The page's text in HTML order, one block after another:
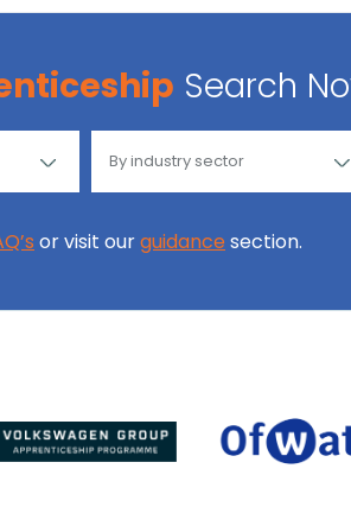
Search
or visit ourguidance section.